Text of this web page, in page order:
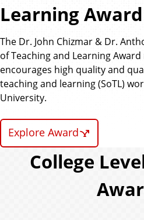
Learning Award
The Dr. John Chizmar & Dr.
of Teaching and Learning
encourages high quality and
teaching and learning (SoTL)
University.
Explore Award
College